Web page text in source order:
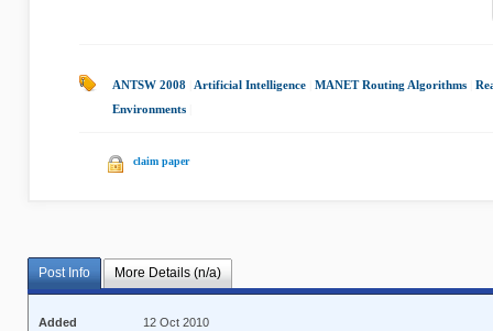
ANTSW 2008 Artificial Intelligence MANET Routing Algorithms
Environments
claim paper
Post Info More Details (n/a)
Added
12 Oct 2010